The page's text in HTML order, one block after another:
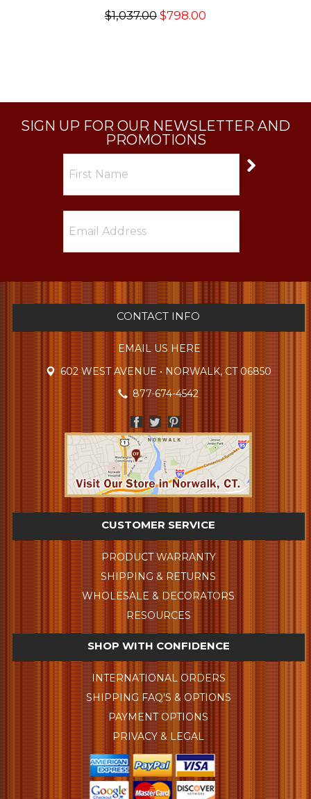
$1,037.00 $798.00
SIGN UP FOR OUR NEWSLETTER AND
PROMOTIONS
CONTACT INFO
EMAIL US HERE
602 WEST AVENUE • NORWALK, CT 06850
877-674-4542
CUSTOMER SERVICE
PRODUCT WARRANTY
SHIPPING & RETURNS
WHOLESALE & DECORATORS
RESOURCES
SHOP WITH CONFIDENCE
INTERNATIONAL ORDERS
SHIPPING FAQ'S & OPTIONS
PAYMENT OPTIONS
PRIVACY & LEGAL